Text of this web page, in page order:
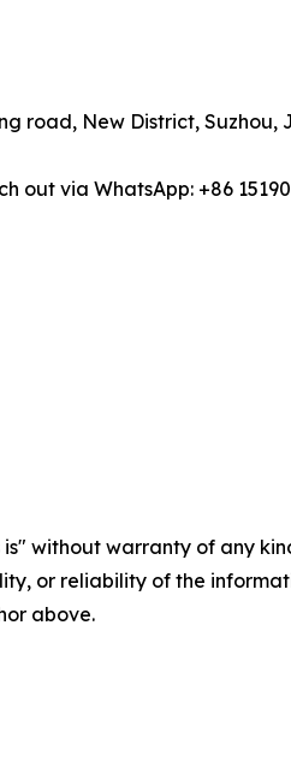
road, New District, Suzhou,
out via WhatsApp: +86
is" without warranty of any
or reliability of the
above.